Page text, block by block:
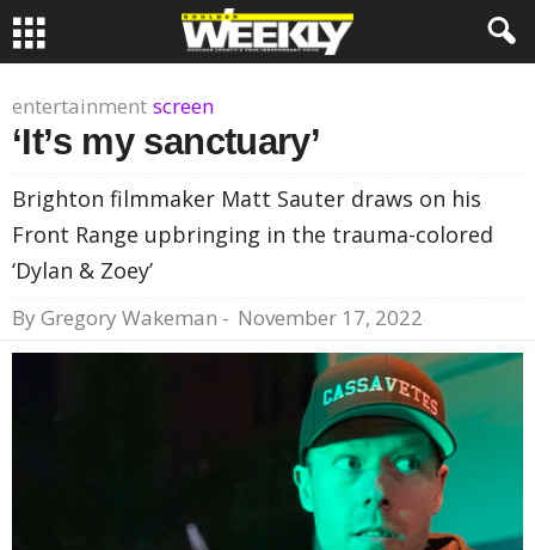
entertainment screen
‘It’s my sanctuary’
Brighton filmmaker Matt Sauter draws on his
Front Range upbringing in the trauma-colored
‘Dylan & Zoey’
By Gregory Wakeman - November 17, 2022